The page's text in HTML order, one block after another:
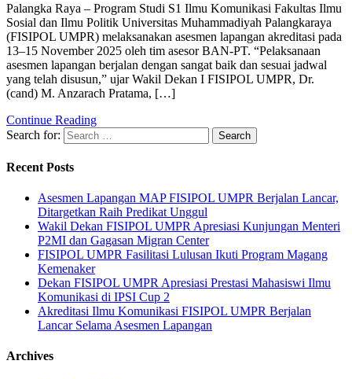
Palangka Raya – Program Studi S1 Ilmu Komunikasi Fakultas Ilmu
Sosial dan Ilmu Politik Universitas Muhammadiyah Palangkaraya
(FISIPOL UMPR) melaksanakan asesmen lapangan akreditasi pada
13–15 November 2025 oleh tim asesor BAN-PT. “Pelaksanaan
asesmen lapangan berjalan dengan sangat baik dan sesuai jadwal
yang telah disusun,” ujar Wakil Dekan I FISIPOL UMPR, Dr.
(cand) M. Anzarach Pratama, […]
Continue Reading
Search for:
Recent Posts
Asesmen Lapangan MAP FISIPOL UMPR Berjalan Lancar,
Ditargetkan Raih Predikat Unggul
Wakil Dekan FISIPOL UMPR Apresiasi Kunjungan Menteri
P2MI dan Gagasan Migran Center
FISIPOL UMPR Fasilitasi Lulusan Ikuti Program Magang
Kemenaker
Dekan FISIPOL UMPR Apresiasi Prestasi Mahasiswi Ilmu
Komunikasi di IPSI Cup 2
Akreditasi Ilmu Komunikasi FISIPOL UMPR Berjalan
Lancar Selama Asesmen Lapangan
Archives